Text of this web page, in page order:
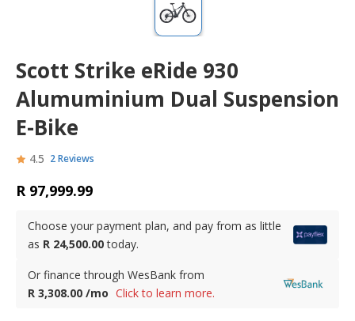
Scott Strike eRide 930
Alumuminium Dual Suspension
E-Bike
4.5 2 Reviews
R 97,999.99
Choose your payment plan, and pay from as little
as R 24,500.00today.
Or finance through WesBank from
R 3,308.00 /mo Click to learn more.